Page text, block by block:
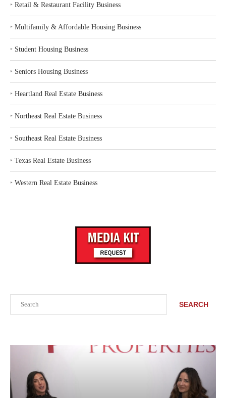
SEARCH
‣ Retail & Restaurant Facility Business
‣ Multifamily & Affordable Housing Business
‣ Student Housing Business
‣ Seniors Housing Business
‣ Heartland Real Estate Business
‣ Northeast Real Estate Business
‣ Southeast Real Estate Business
‣ Texas Real Estate Business
‣ Western Real Estate Business